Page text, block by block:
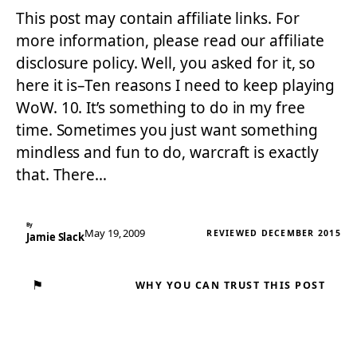
This post may contain affiliate links. For
more information, please read our affiliate
disclosure policy. Well, you asked for it, so
here it is–Ten reasons I need to keep playing
WoW. 10. It’s something to do in my free
time. Sometimes you just want something
mindless and fun to do, warcraft is exactly
that. There…
By
Jamie SlackMay 19, 2009 REVIEWED DECEMBER 2015
⚑ WHY YOU CAN TRUST THIS POST